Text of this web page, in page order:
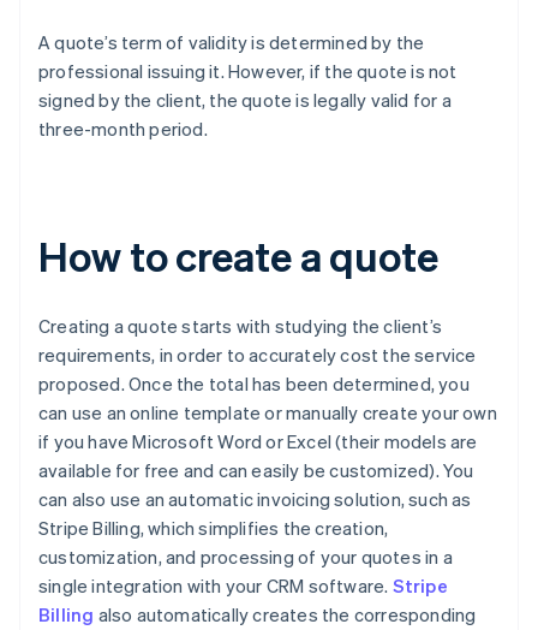
A quote’s term of validity is determined by the
professional issuing it. However, if the quote is not
signed by the client, the quote is legally valid for a
three-month period.
How to create a quote
Creating a quote starts with studying the client’s
requirements, in order to accurately cost the service
proposed. Once the total has been determined, you
can use an online template or manually create your own
if you have Microsoft Word or Excel (their models are
available for free and can easily be customized). You
can also use an automatic invoicing solution, such as
Stripe Billing, which simplifies the creation,
customization, and processing of your quotes in a
single integration with your CRM software. Stripe
Billing also automatically creates the corresponding